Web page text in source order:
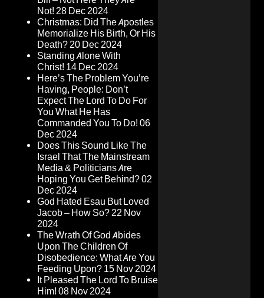
Not! 28 Dec 2024
Christmas: Did The Apostles
Memorialize His Birth, Or His
Death?20 Dec 2024
Standing Alone With
Christ! 14 Dec 2024
Here’s The Problem You’re
Having, People: Don’t
Expect The Lord To Do For
You What He Has
Commanded You To Do! 06
Dec 2024
Does This Sound Like The
Israel That The Mainstream
Media & Politicians Are
Hoping You Get Behind?02
Dec 2024
God Hated Esau But Loved
Jacob – How So?22 Nov
2024
The Wrath Of God Abides
Upon The Children Of
Disobedience: What Are You
Feeding Upon? 15 Nov 2024
It Pleased The Lord To Bruise
Him! 08 Nov 2024